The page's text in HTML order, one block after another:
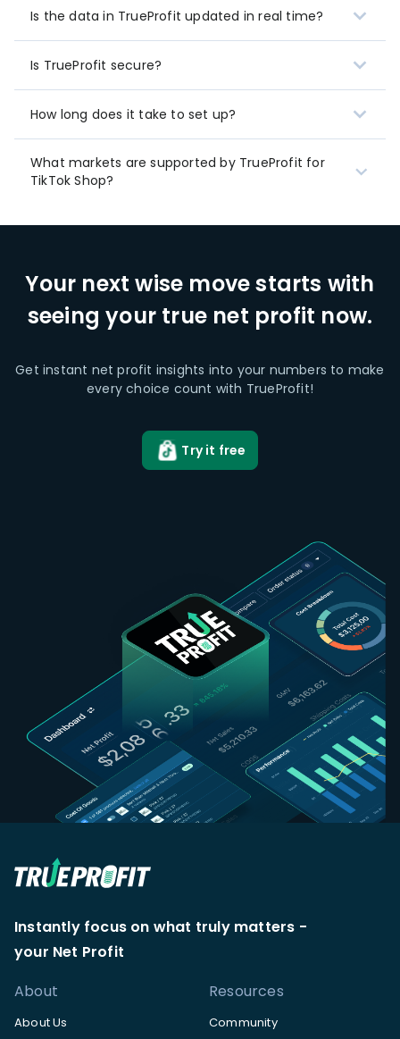
Is the data in TrueProfit updated in real time?
Is TrueProfit secure?
How long does it take to set up?
What markets are supported by TrueProfit for
TikTok Shop?
Your next wise move starts with
seeing your true net profit now.
Get instant net profit insights into your numbers to make
every choice count with TrueProfit!
Try it free
Instantly focus on what truly matters -
your Net Profit
About
About Us
Resources
Community